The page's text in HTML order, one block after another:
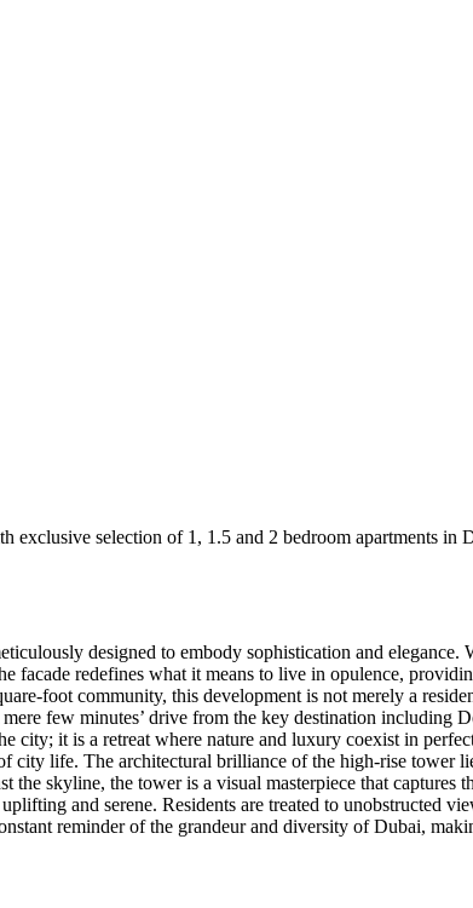
exclusive selection of 1, 1.5 and 2 bedroom apartments in
designed to embody sophistication and elegance.
redefines what it means to live in opulence,
foot community, this development is not merely a
few minutes’ drive from the key destination including
it is a retreat where nature and luxury coexist in
city life. The architectural brilliance of the high-rise tower
skyline, the tower is a visual masterpiece that captures
and serene. Residents are treated to unobstructed
reminder of the grandeur and diversity of Dubai,